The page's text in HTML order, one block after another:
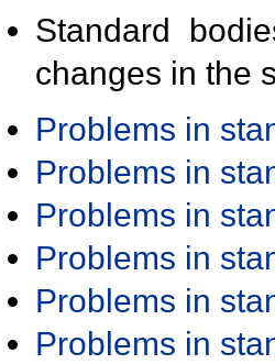
Standard
changes in the
Problems in
Problems in
Problems in
Problems in
Problems in
Problems in